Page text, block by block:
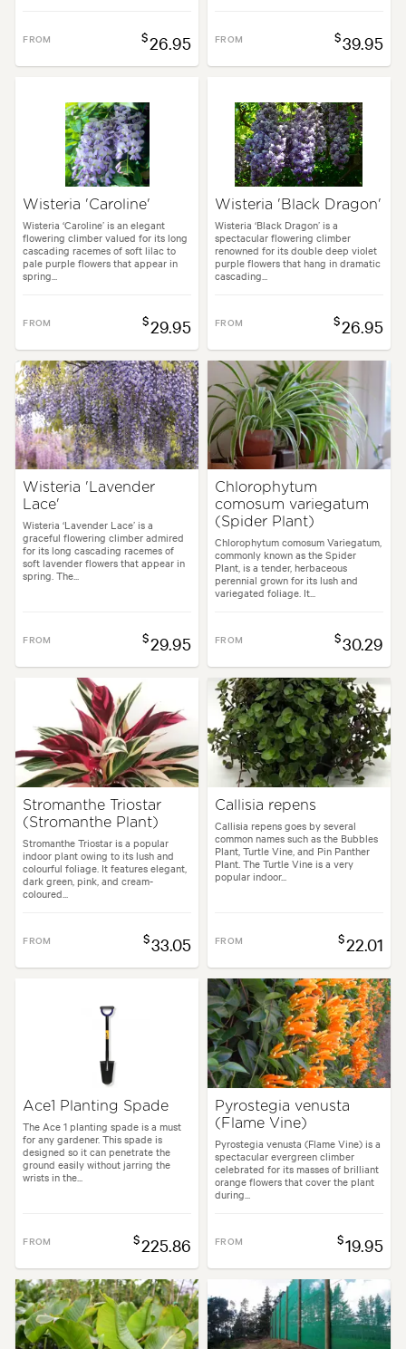
FROM $26.95 FROM $39.95
Wisteria 'Caroline'
Wisteria ‘Caroline’ is an elegant
flowering climber valued for its long
cascading racemes of soft lilac to
pale purple flowers that appear in
spring...
FROM $29.95
Wisteria 'Black Dragon'
Wisteria ‘Black Dragon’ is a
spectacular flowering climber
renowned for its double deep violet
purple flowers that hang in dramatic
cascading...
FROM $26.95
Wisteria 'Lavender
Lace'
Wisteria ‘Lavender Lace’ is a
graceful flowering climber admired
for its long cascading racemes of
soft lavender flowers that appear in
spring. The...
FROM $29.95
Chlorophytum
comosum variegatum
(Spider Plant)
Chlorophytum comosum Variegatum,
commonly known as the Spider
Plant, is a tender, herbaceous
perennial grown for its lush and
variegated foliage. It...
FROM $30.29
Stromanthe Triostar
(Stromanthe Plant)
Stromanthe Triostar is a popular
indoor plant owing to its lush and
colourful foliage. It features elegant,
dark green, pink, and cream-
coloured...
FROM $33.05
Callisia repens
Callisia repens goes by several
common names such as the Bubbles
Plant, Turtle Vine, and Pin Panther
Plant. The Turtle Vine is a very
popular indoor...
FROM $22.01
Ace1 Planting Spade
The Ace 1 planting spade is a must
for any gardener. This spade is
designed so it can penetrate the
ground easily without jarring the
wrists in the...
FROM $225.86
Pyrostegia venusta
(Flame Vine)
Pyrostegia venusta (Flame Vine) is a
spectacular evergreen climber
celebrated for its masses of brilliant
orange flowers that cover the plant
during...
FROM $19.95